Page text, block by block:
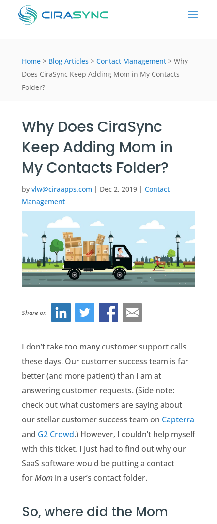
Home > Blog Articles > Contact Management > Why
Does CiraSync Keep Adding Mom in My Contacts
Folder?
Why Does CiraSync
Keep Adding Mom in
My Contacts Folder?
by vlw@ciraapps.com | Dec 2, 2019| Contact
Management
Share on
I don’t take too many customer support calls
these days. Our customer success team is far
better (and more patient) than I am at
answering customer requests. (Side note:
check out what customers are saying about
our stellar customer success team on Capterra
and G2 Crowd.) However, I couldn’t help myself
with this ticket. I just had to find out why our
SaaS software would be putting a contact
forMom in a user’s contact folder.
So, where did the Mom